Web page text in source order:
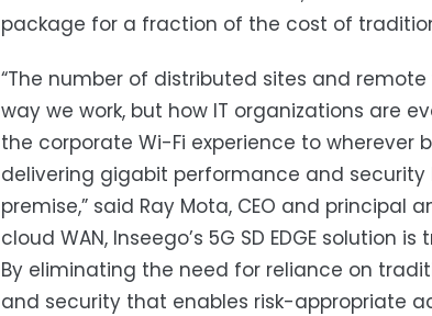
package for a fraction of the cost of
“The number of distributed sites and
way we work, but how IT organizations are
the corporate Wi-Fi experience to wherever
delivering gigabit performance and
premise,” said Ray Mota, CEO and principal
cloud WAN, Inseego’s 5G SD EDGE
By eliminating the need for reliance on
and security that enables risk-appropriate